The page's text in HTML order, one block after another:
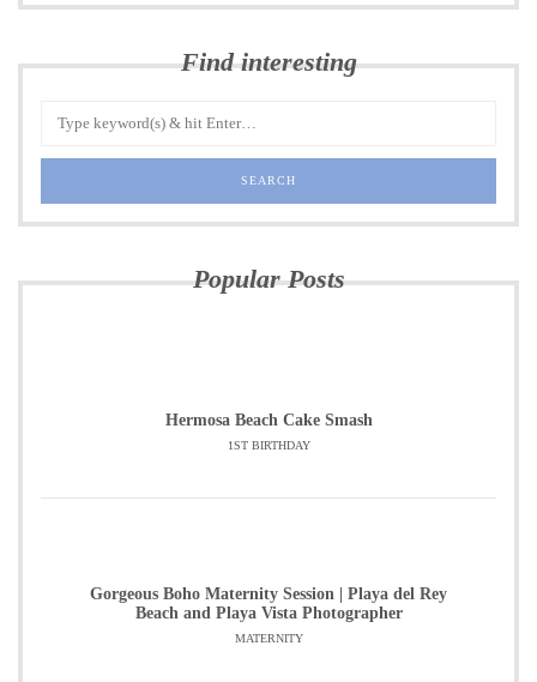
Find interesting
Popular Posts
Hermosa Beach Cake Smash
1ST BIRTHDAY
Gorgeous Boho Maternity Session | Playa del Rey
Beach and Playa Vista Photographer
MATERNITY